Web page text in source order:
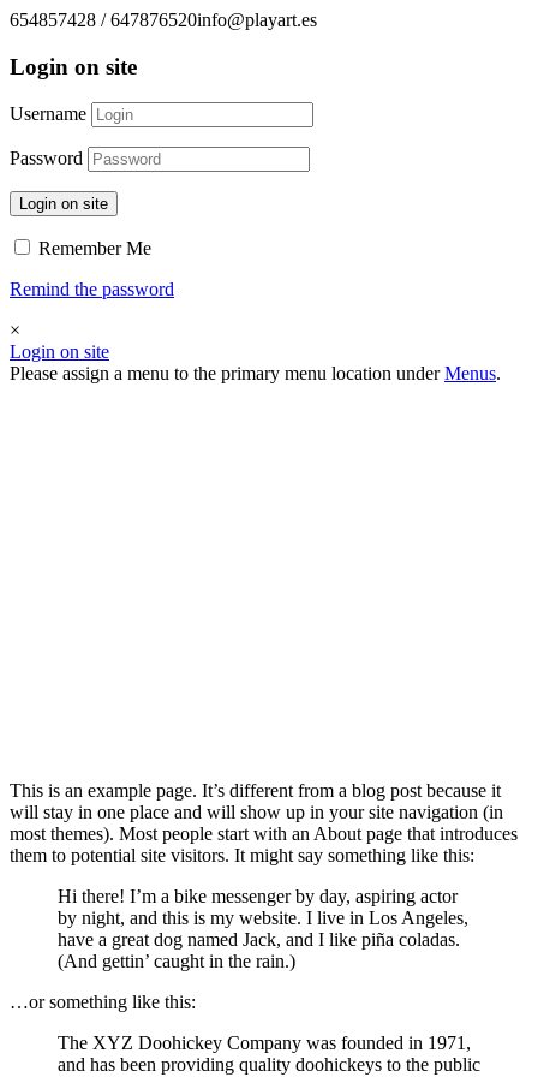
654857428 / 647876520info@playart.es
Login on site
Username
Password
Login on site
Remember Me
Remind the password
×
Login on site
Please assign a menu to the primary menu location underMenus.
This is an example page. It’s different from a blog post because it
will stay in one place and will show up in your site navigation (in
most themes). Most people start with an About page that introduces
them to potential site visitors. It might say something like this:
Hi there! I’m a bike messenger by day, aspiring actor
by night, and this is my website. I live in Los Angeles,
have a great dog named Jack, and I like piña coladas.
(And gettin’ caught in the rain.)
…or something like this:
The XYZ Doohickey Company was founded in 1971,
and has been providing quality doohickeys to the public